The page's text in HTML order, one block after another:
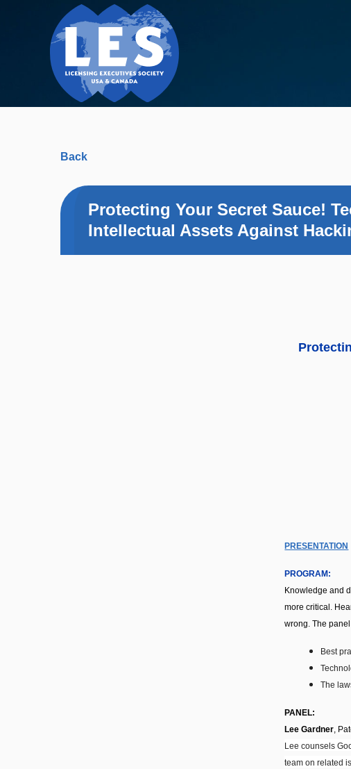
Back
Protecting Your Secret Sauce!
Intellectual Assets Against
PRESENTATION
PROGRAM:
Knowledge and
more critical.
wrong. The
Best
The
PANEL:
Lee Gardner,
Lee counsels
team on related